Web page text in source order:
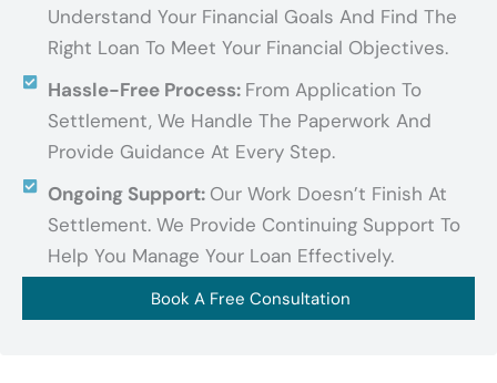
Understand Your Financial Goals And Find The
Right Loan To Meet Your Financial Objectives.
Hassle-Free Process: From Application To
Settlement, We Handle The Paperwork And
Provide Guidance At Every Step.
Ongoing Support: Our Work Doesn’t Finish At
Settlement. We Provide Continuing Support To
Help You Manage Your Loan Effectively.
Book A Free Consultation